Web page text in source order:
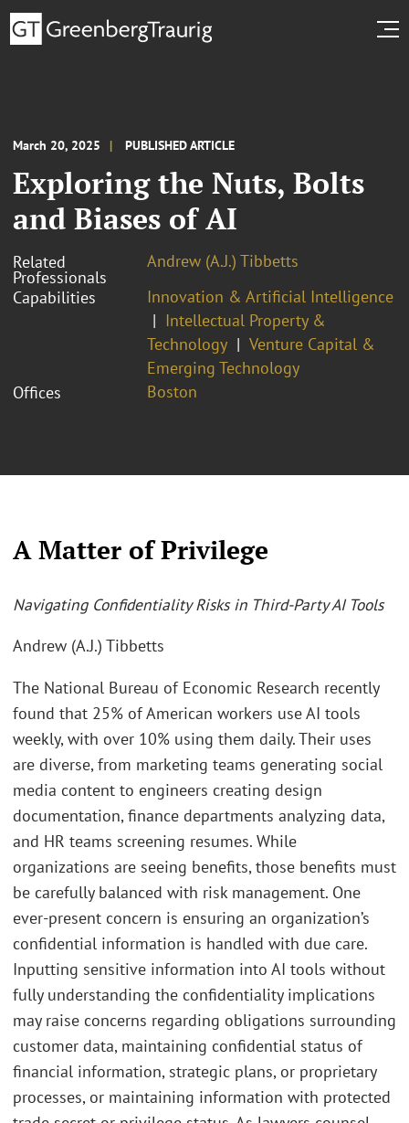
March 20, 2025 PUBLISHED ARTICLE
Exploring the Nuts, Bolts
and Biases of AI
Related
Professionals
Andrew (A.J.) Tibbetts
Capabilities
Innovation & Artificial Intelligence
Intellectual Property &
Technology
Venture Capital &
Emerging Technology
Offices
Boston
A Matter of Privilege
Navigating Confidentiality Risks in Third-Party AI Tools
Andrew (A.J.) Tibbetts
The National Bureau of Economic Research recently
found that 25% of American workers use AI tools
weekly, with over 10% using them daily. Their uses
are diverse, from marketing teams generating social
media content to engineers creating design
documentation, finance departments analyzing data,
and HR teams screening resumes. While
organizations are seeing benefits, those benefits must
be carefully balanced with risk management. One
ever-present concern is ensuring an organization’s
confidential information is handled with due care.
Inputting sensitive information into AI tools without
fully understanding the confidentiality implications
may raise concerns regarding obligations surrounding
customer data, maintaining confidential status of
financial information, strategic plans, or proprietary
processes, or maintaining information with protected